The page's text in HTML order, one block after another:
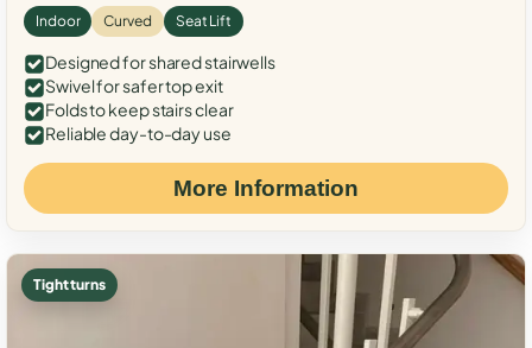
Indoor Curved Seat Lift
Designed for shared stairwells
Swivel for safer top exit
Folds to keep stairs clear
Reliable day-to-day use
More Information
Tight turns